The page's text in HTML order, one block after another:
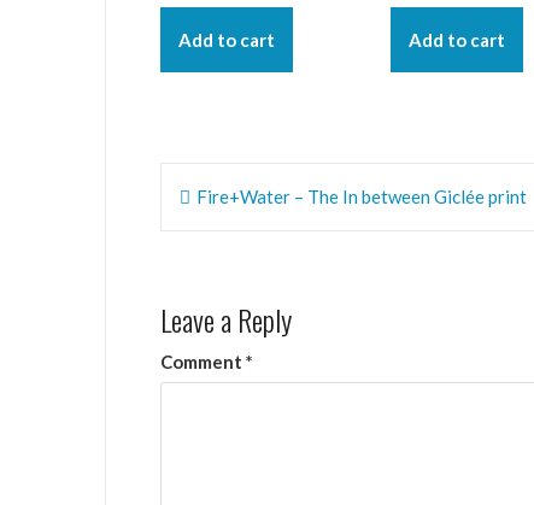
Add to cart Add to cart
Post
navigation
Fire+Water – The In between Giclée print
Leave a Reply
Comment *